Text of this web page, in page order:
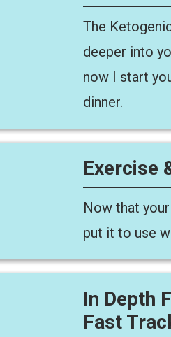
The
deeper into
now I start
dinner.
Exercise
Now that
put it to use
In Depth
Fast